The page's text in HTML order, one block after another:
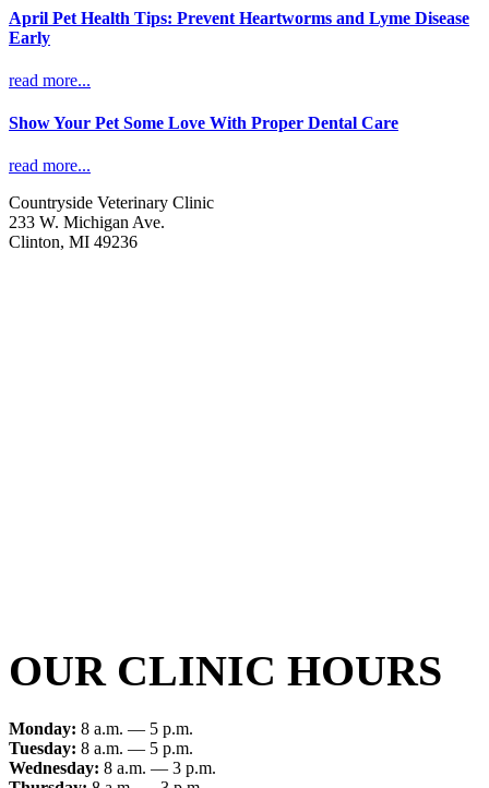
April Pet Health Tips: Prevent Heartworms and Lyme Disease
Early
read more...
Show Your Pet Some Love With Proper Dental Care
read more...
Countryside Veterinary Clinic
233 W. Michigan Ave.
Clinton, MI 49236
OUR CLINIC HOURS
Monday: 8 a.m. — 5 p.m.
Tuesday: 8 a.m. — 5 p.m.
Wednesday: 8 a.m. — 3 p.m.